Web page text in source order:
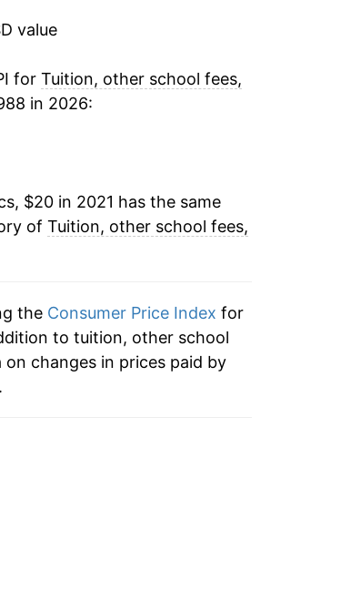
value
for Tuition, other school fees,
in 2026:
$20 in 2021 has the same
of Tuition, other school fees,
the Consumer Price Index for
to tuition, other school
changes in prices paid by